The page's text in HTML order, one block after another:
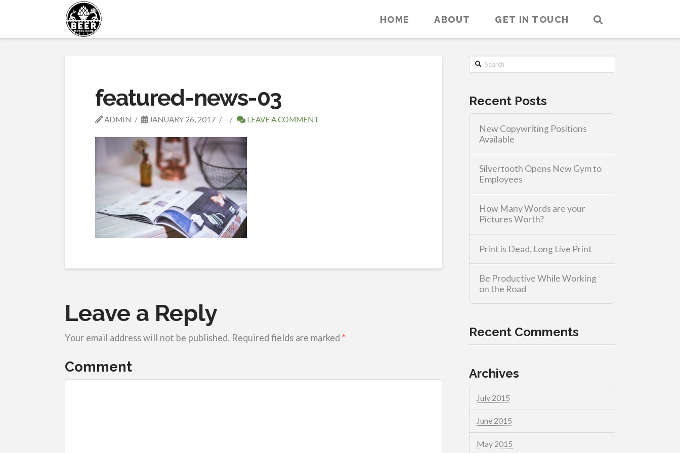
HOME ABOUT GET IN TOUCH
featured-news-03
ADMIN JANUARY 26, 2017 LEAVE A COMMENT
Leave a Reply
Your email address will not be published. Required fields are marked *
Comment
Search
Recent Posts
New Copywriting Positions
Available
Silvertooth Opens New Gym to
Employees
How Many Words are your
Pictures Worth?
Print is Dead, Long Live Print
Be Productive While Working
on the Road
Recent Comments
Archives
July 2015
June 2015
May 2015